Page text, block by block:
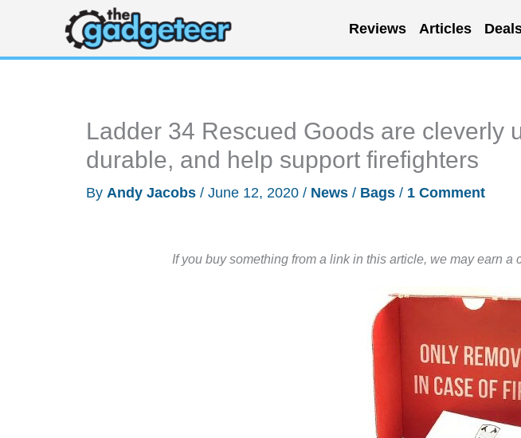
content
Reviews Articles
Ladder 34 Rescued Goods are cleverly
durable, and help support firefighters
By Andy Jacobs / June 12, 2020 / News / Bags / 1 Comment
If you buy something from a link in this article, we may earn a